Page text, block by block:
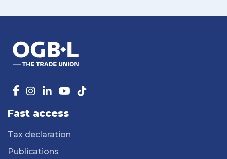
Fast access
Tax declaration
Publications